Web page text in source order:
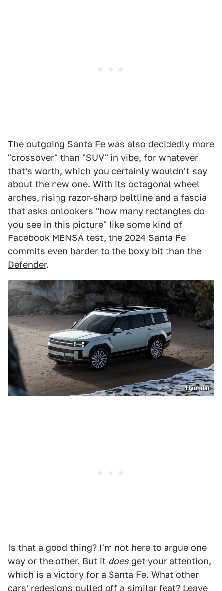
The outgoing Santa Fe was also decidedly more
"crossover" than "SUV" in vibe, for whatever
that's worth, which you certainly wouldn't say
about the new one. With its octagonal wheel
arches, rising razor-sharp beltline and a fascia
that asks onlookers "how many rectangles do
you see in this picture" like some kind of
Facebook MENSA test, the 2024 Santa Fe
commits even harder to the boxy bit than the
Defender.
Hyundai
Is that a good thing? I'm not here to argue one
way or the other. But it does get your attention,
which is a victory for a Santa Fe. What other
cars' redesigns pulled off a similar feat? Leave